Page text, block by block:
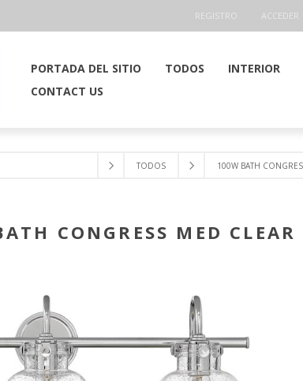
REGISTRO ACCEDER
PORTADA DEL SITIO TODOS INTERIOR
CONTACT US
TODOS 100W BATH
CONGRESS MED